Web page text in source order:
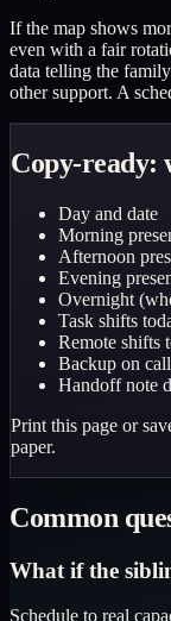
If the map shows
even with a fair
data telling the
other support. A
Copy-ready:
Day and date
Morning
Afternoon
Evening
Overnight
Task shifts
Remote shifts
Backup on call
Handoff note
Print this page or
paper.
Common
What if the
Schedule to real